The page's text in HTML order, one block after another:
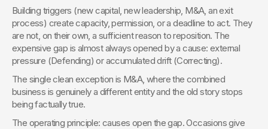
Building triggers (new capital, new leadership, M&A, an exit
process) create capacity, permission, or a deadline to act. They
are not, on their own, a sufficient reason to reposition. The
expensive gap is almost always opened by a cause: external
pressure (Defending) or accumulated drift (Correcting).
The single clean exception is M&A, where the combined
business is genuinely a different entity and the old story stops
being factually true.
The operating principle: causes open the gap. Occasions give